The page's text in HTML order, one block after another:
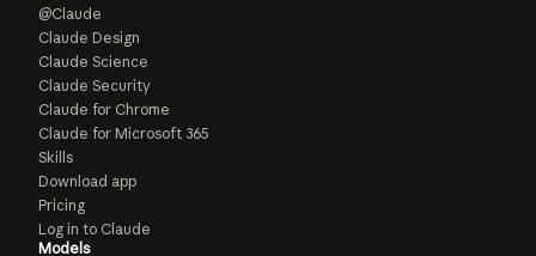
@Claude
Claude Design
Claude Science
Claude Security
Claude for Chrome
Claude for Microsoft 365
Skills
Download app
Pricing
Log in to Claude
Models